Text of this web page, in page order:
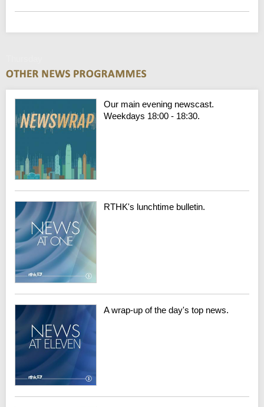
Our main evening newscast.
Weekdays 18:00 - 18:30.
RTHK's lunchtime bulletin.
A wrap-up of the day's top news.